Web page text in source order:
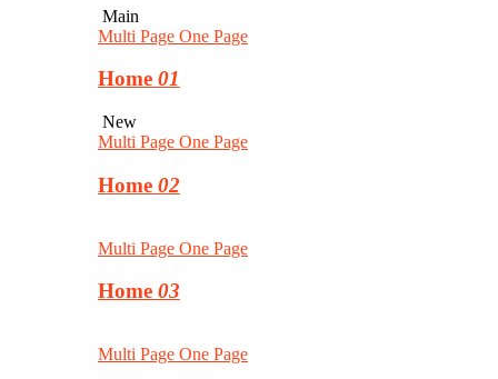
Main
Multi Page One Page
Home 01
New
Multi Page One Page
Home 02
Multi Page One Page
Home 03
Multi Page One Page